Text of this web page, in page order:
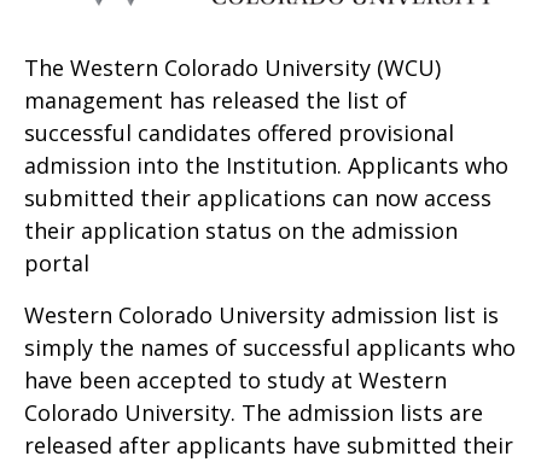
The Western Colorado University (WCU)
management has released the list of
successful candidates offered provisional
admission into the Institution. Applicants who
submitted their applications can now access
their application status on the admission
portal
Western Colorado University admission list is
simply the names of successful applicants who
have been accepted to study at Western
Colorado University. The admission lists are
released after applicants have submitted their